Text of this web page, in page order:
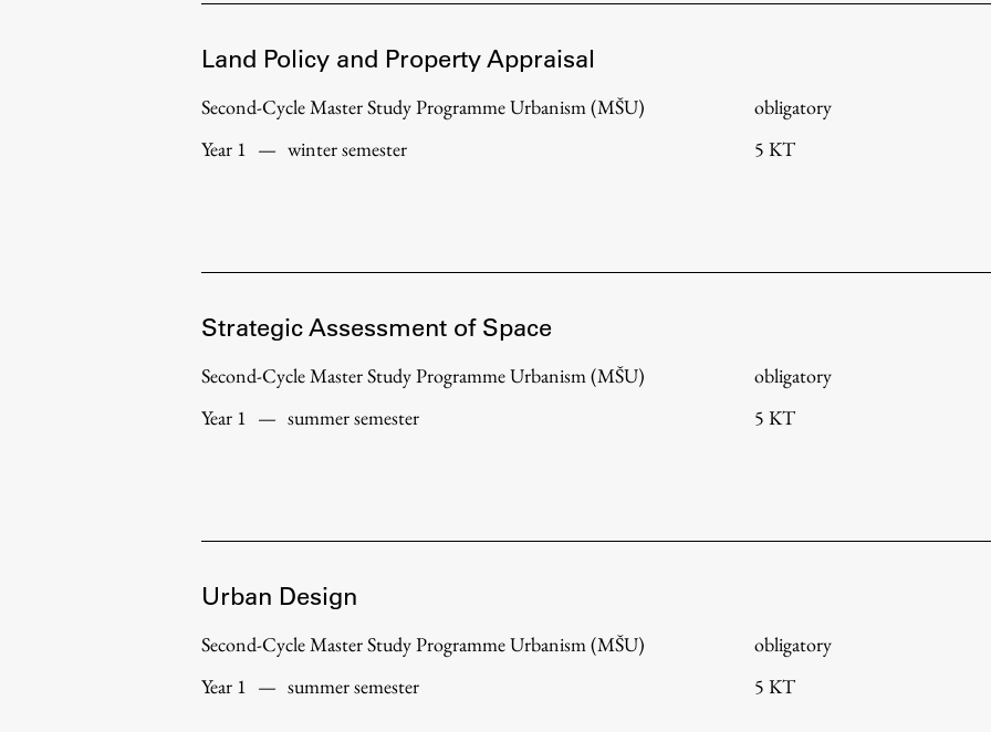
Land Policy and Property Appraisal
Second-Cycle Master Study Programme Urbanism (MŠU)
Year 1 — winter semester
obligatory
5 KT
Strategic Assessment of Space
Second-Cycle Master Study Programme Urbanism (MŠU)
Year 1 — summer semester
obligatory
5 KT
Urban Design
Second-Cycle Master Study Programme Urbanism (MŠU)
Year 1 — summer semester
obligatory
5 KT